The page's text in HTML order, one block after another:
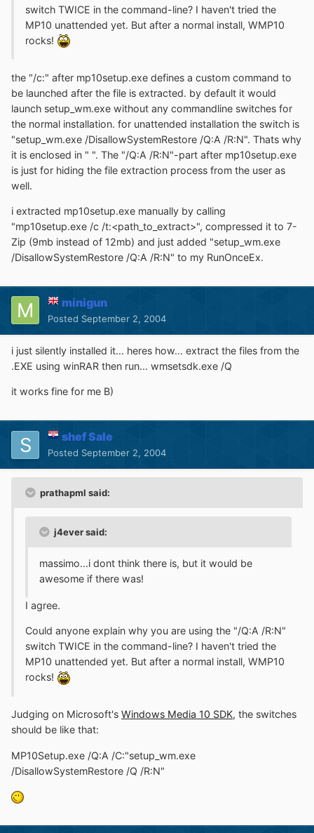
switch TWICE in the command-line? I haven't tried the
MP10 unattended yet. But after a normal install, WMP10
rocks!
the "/c:" after mp10setup.exe defines a custom command to
be launched after the file is extracted. by default it would
launch setup_wm.exe without any commandline switches for
the normal installation. for unattended installation the switch is
"setup_wm.exe /DisallowSystemRestore /Q:A /R:N". Thats why
it is enclosed in " ". The "/Q:A /R:N"-part after mp10setup.exe
is just for hiding the file extraction process from the user as
well.
i extracted mp10setup.exe manually by calling
"mp10setup.exe /c /t:<path_to_extract>", compressed it to 7-
Zip (9mb instead of 12mb) and just added "setup_wm.exe
/DisallowSystemRestore /Q:A /R:N" to my RunOnceEx.
minigun
Posted September 2, 2004
i just silently installed it... heres how... extract the files from the
.EXE using winRAR then run... wmsetsdk.exe /Q
it works fine for me B)
shef Sale
Posted September 2, 2004
prathapml said:
j4ever said:
massimo...i dont think there is, but it would be
awesome if there was!
I agree.
Could anyone explain why you are using the "/Q:A /R:N"
switch TWICE in the command-line? I haven't tried the
MP10 unattended yet. But after a normal install, WMP10
rocks!
Judging on Microsoft's Windows Media 10 SDK, the switches
should be like that:
MP10Setup.exe /Q:A /C:"setup_wm.exe
/DisallowSystemRestore /Q /R:N"